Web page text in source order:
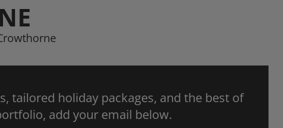
tailored holiday packages, and the best of
add your email below.